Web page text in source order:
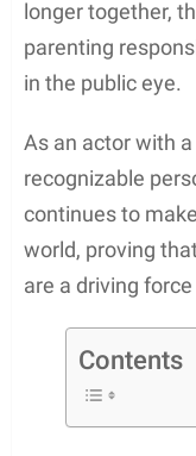
Dorsey’s
due to his past